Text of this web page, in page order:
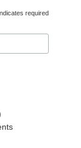
required